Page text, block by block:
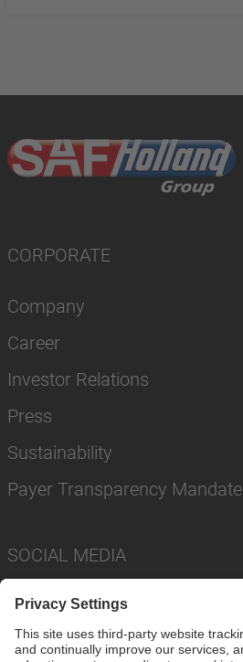
CORPORATE
Company
Career
Investor Relations
Press
Sustainability
Payer Transparency Mandate
SOCIAL MEDIA